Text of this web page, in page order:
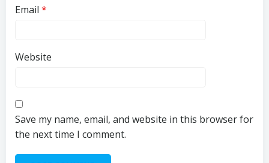
Email *
Website
Save my name, email, and website in this browser for
the next time I comment.